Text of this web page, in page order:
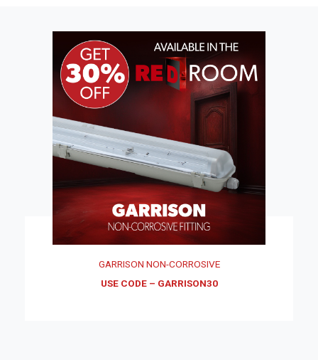
GARRISON NON-CORROSIVE
USE CODE – GARRISON30